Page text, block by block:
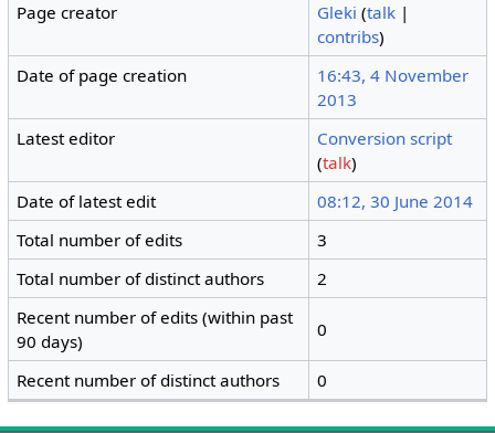
Page creator Gleki (talk |
contribs)
Date of page creation
16:43, 4 November
2013
Latest editor
Conversion script
(talk)
Date of latest edit
08:12, 30 June 2014
Total number of edits
3
Total number of distinct authors
2
Recent number of edits (within past
90 days)
0
Recent number of distinct authors 0